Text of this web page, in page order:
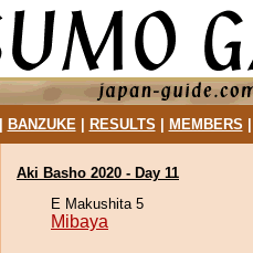
BANZUKE| RESULTS MEMBERS
Aki Basho 2020 - Day 11
E Makushita 5
Mibaya